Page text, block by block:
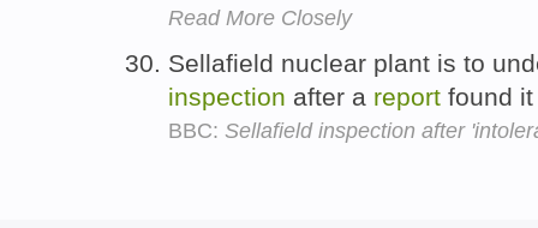
Read More Closely
Sellafield nuclear plant is to
inspection after a report found
BBC: Sellafield inspection after